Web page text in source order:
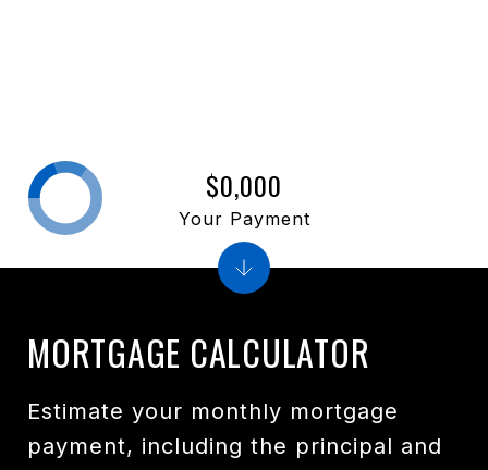
MORTGAGE CALCULATOR
Estimate your monthly mortgage
payment, including the principal and
$0,000
Your Payment